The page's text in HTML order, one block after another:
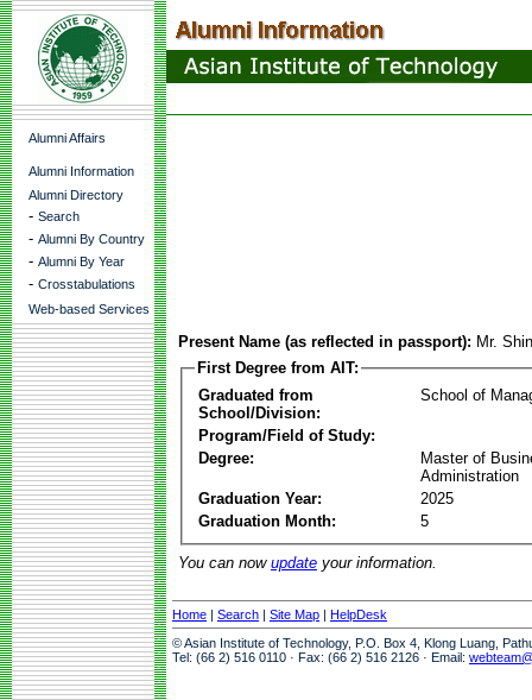
Alumni Affairs
Alumni Information
Alumni Directory
- Search
- Alumni By Country
- Alumni By Year
- Crosstabulations
Web-based Services
Present Name (as reflected in passport): Mr.
First Degree from AIT:
Graduated from
School/Division:
School of
Program/Field of Study:
Degree:
Master of
Administration
Graduation Year:
2025
Graduation Month:
5
You can now update your information.
Home | Search | Site Map | HelpDesk
© Asian Institute of Technology, P.O. Box 4, Klong Luang,
Tel: (66 2) 516 0110 · Fax: (66 2) 516 2126 · Email: